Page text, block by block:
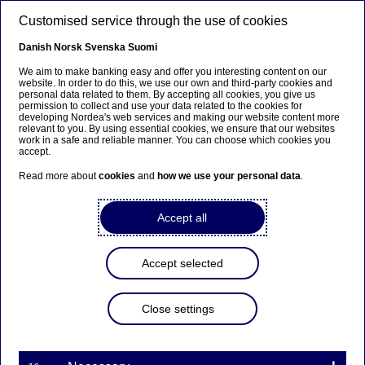
Ursäkta...
Den här sidan finns tyvärr inte på svenska.
Stanna kvar på sidan |
Gå till en relaterad sida på
Nordea Bank Abp:
Repurchase of own shares
Customised service through the use of cookies
Danish Norsk Svenska Suomi
We aim to make banking easy and offer you interesting content on our
website. In order to do this, we use our own and third-party cookies and
personal data related to them. By accepting all cookies, you give us
permission to collect and use your data related to the cookies for
developing Nordea's web services and making our website content more
relevant to you. By using essential cookies, we ensure that our websites
work in a safe and reliable manner. You can choose which cookies you
accept.
Read more aboutcookies and how we use your personal data.
Accept all
Accept selected
Close settings